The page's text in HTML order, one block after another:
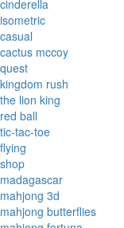
cinderella
isometric
casual
cactus mccoy
quest
kingdom rush
the lion king
red ball
tic-tac-toe
flying
shop
madagascar
mahjong 3d
mahjong butterflies